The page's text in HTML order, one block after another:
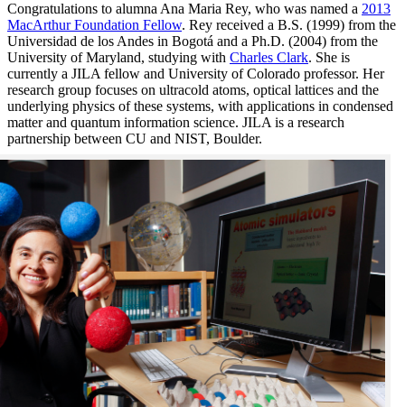
Congratulations to alumna Ana Maria Rey, who was named a 2013
MacArthur Foundation Fellow. Rey received a B.S. (1999) from the
Universidad de los Andes in Bogotá and a Ph.D. (2004) from the
University of Maryland, studying with Charles Clark. She is
currently a JILA fellow and University of Colorado professor. Her
research group focuses on ultracold atoms, optical lattices and the
underlying physics of these systems, with applications in condensed
matter and quantum information science. JILA is a research
partnership between CU and NIST, Boulder.